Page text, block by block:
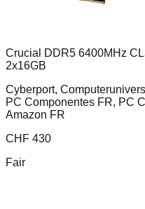
Crucial DDR5 6400MHz
2x16GB
Cyberport,
PC Componentes FR, PC
Amazon FR
CHF 430
Fair